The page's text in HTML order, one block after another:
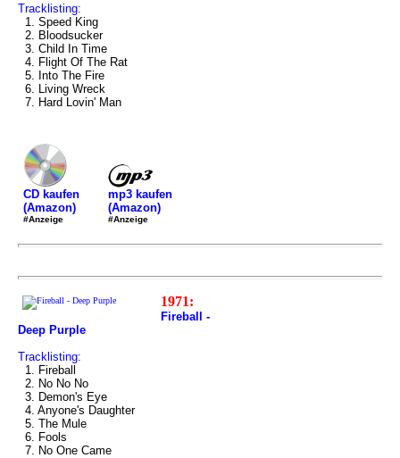
Tracklisting:
1. Speed King
2. Bloodsucker
3. Child In Time
4. Flight Of The Rat
5. Into The Fire
6. Living Wreck
7. Hard Lovin' Man
CD kaufen
(Amazon)
#Anzeige
mp3 kaufen
(Amazon)
#Anzeige
1971:
Fireball -
Deep Purple
Tracklisting:
1. Fireball
2. No No No
3. Demon's Eye
4. Anyone's Daughter
5. The Mule
6. Fools
7. No One Came